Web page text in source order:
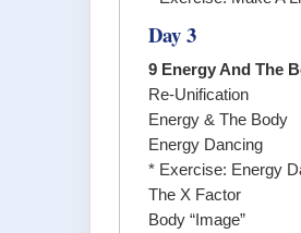
Day 3
9 Energy And The
Re-Unification
Energy & The Body
Energy Dancing
* Exercise: Energy
The X Factor
Body “Image”